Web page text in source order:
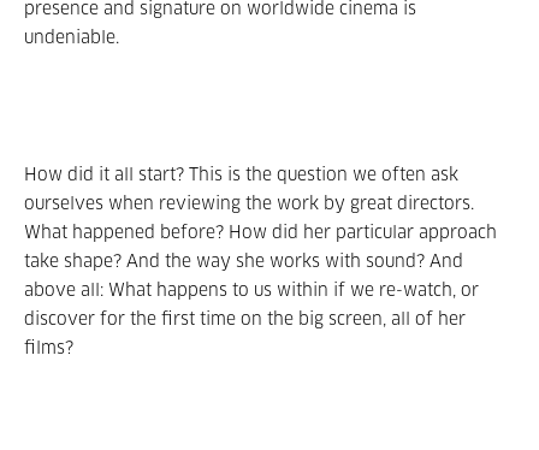
presence and signature on worldwide cinema is
undeniable.
How did it all start? This is the question we often ask
ourselves when reviewing the work by great directors.
What happened before? How did her particular approach
take shape? And the way she works with sound? And
above all: What happens to us within if we re-watch, or
discover for the first time on the big screen, all of her
films?